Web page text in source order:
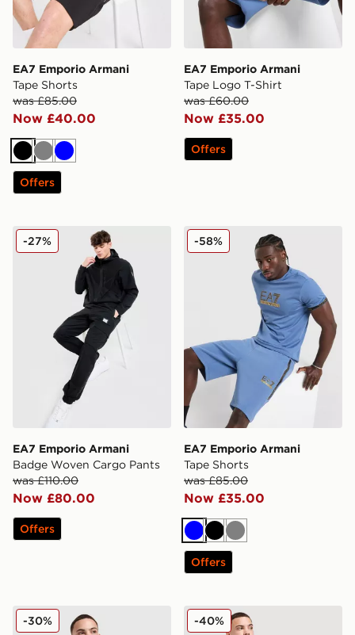
EA7 Emporio Armani
Tape Shorts
was £85.00
Now £40.00
BlackGreyBlue
Offers
EA7 Emporio Armani
Tape Logo T-Shirt
was £60.00
Now £35.00
Offers
EA7 Emporio Armani Badge Woven Cargo Pants
EA7 Emporio Armani
Badge Woven Cargo Pants
was £110.00
Now £80.00
-27%
Offers
EA7 Emporio Armani Tape
EA7 Emporio Armani
Tape Shorts
was £85.00
Now £35.00
-58%
BlueBlack
Grey
Offers
EA7 Emporio Armani Tech Sleeve T-Shirt
-30% EA7 Emporio Armani
-40%